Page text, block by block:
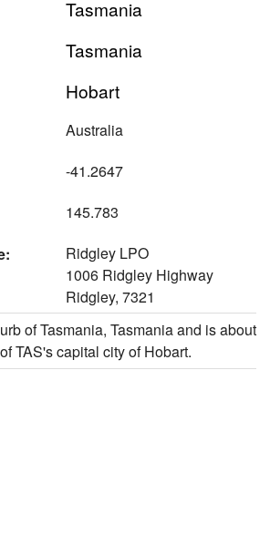
Tasmania
Tasmania
Hobart
Australia
-41.2647
145.783
Ridgley LPO
1006 Ridgley Highway
Ridgley, 7321
of Tasmania, Tasmania and is about
TAS's capital city of Hobart.